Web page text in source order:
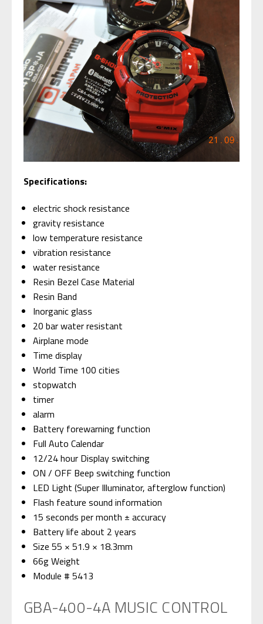
Specifications:
electric shock resistance
gravity resistance
low temperature resistance
vibration resistance
water resistance
Resin Bezel Case Material
Resin Band
Inorganic glass
20 bar water resistant
Airplane mode
Time display
World Time 100 cities
stopwatch
timer
alarm
Battery forewarning function
Full Auto Calendar
12/24 hour Display switching
ON / OFF Beep switching function
LED Light (Super Illuminator, afterglow function)
Flash feature sound information
15 seconds per month ± accuracy
Battery life about 2 years
Size 55 × 51.9 × 18.3mm
66g Weight
Module # 5413
GBA-400-4A MUSIC CONTROL